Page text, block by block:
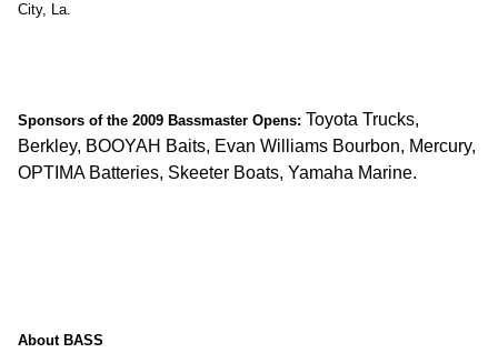
City, La.
Sponsors of the 2009 Bassmaster Opens: Toyota Trucks,
Berkley, BOOYAH Baits, Evan Williams Bourbon, Mercury,
OPTIMA Batteries, Skeeter Boats, Yamaha Marine.
About BASS